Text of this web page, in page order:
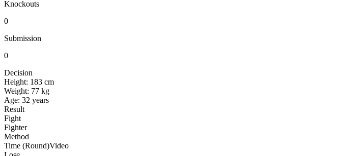
Knockouts
0
Submission
0
Decision
Height: 183 cm
Weight: 77 kg
Age: 32 years
Result
Fight
Fighter
Method
Time (Round)Video